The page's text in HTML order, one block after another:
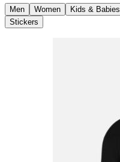
Men Women Kids & Babies
Stickers